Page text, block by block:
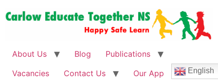
About Us Blog
Publications
Vacancies
Contact Us Our App English